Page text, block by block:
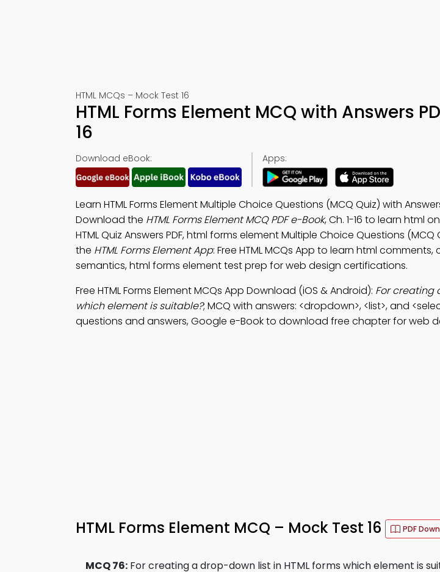
HTML MCQs – Mock Test 16
HTML Forms Element MCQ with Answers
16
Download eBook: Apps:
Learn HTML Forms Element Multiple Choice Questions (MCQ Quiz) with
Download the HTML Forms Element MCQ PDF e-Book, Ch. 1-16 to learn html
HTML Quiz Answers PDF, html forms element Multiple Choice Questions
the HTML Forms Element App: Free HTML MCQs App to learn html
semantics, html forms element test prep for web design certifications.
Free HTML Forms Element MCQs App Download (iOS & Android): For creating
which element is suitable?; MCQ with answers: <dropdown>, <list>, and
questions and answers, Google e-Book to download free chapter for web
HTML Forms Element MCQ – Mock Test 16 PDF
MCQ 76: For creating a drop-down list in HTML forms which element is